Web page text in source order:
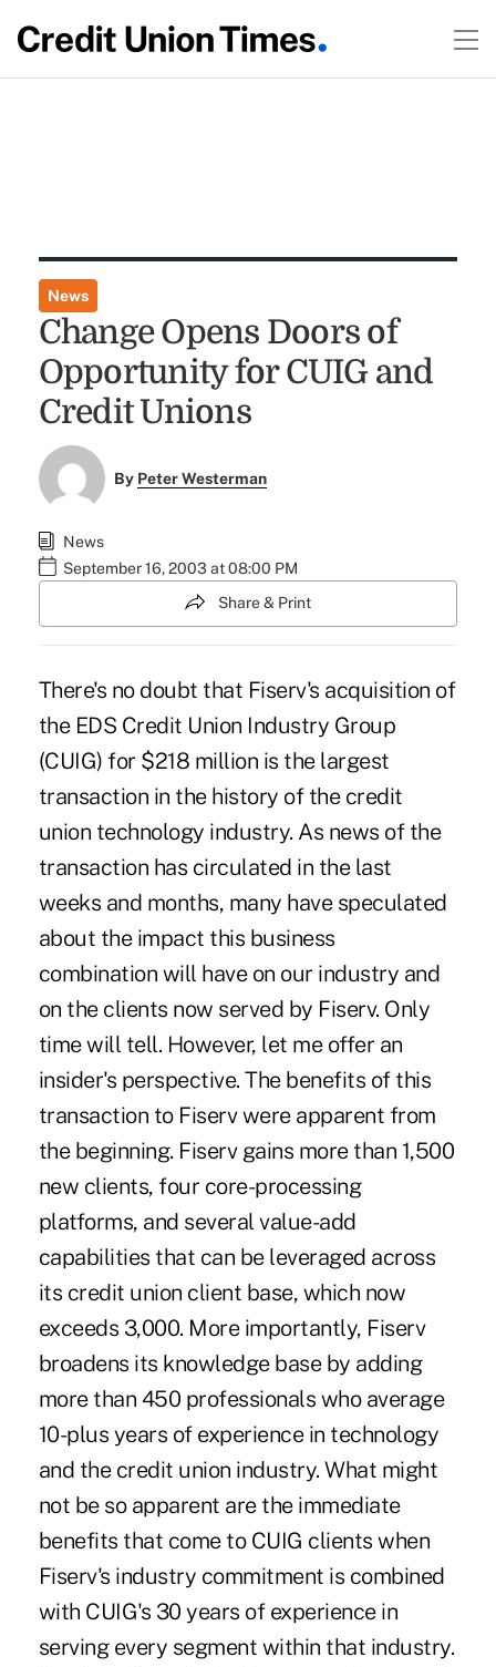
News
Change Opens Doors of
Opportunity for CUIG and
Credit Unions
By Peter Westerman
News
September 16, 2003 at 08:00 PM
Share & Print
There's no doubt that Fiserv's acquisition of
the EDS Credit Union Industry Group
(CUIG) for $218 million is the largest
transaction in the history of the credit
union technology industry. As news of the
transaction has circulated in the last
weeks and months, many have speculated
about the impact this business
combination will have on our industry and
on the clients now served by Fiserv. Only
time will tell. However, let me offer an
insider's perspective. The benefits of this
transaction to Fiserv were apparent from
the beginning. Fiserv gains more than 1,500
new clients, four core-processing
platforms, and several value-add
capabilities that can be leveraged across
its credit union client base, which now
exceeds 3,000. More importantly, Fiserv
broadens its knowledge base by adding
more than 450 professionals who average
10-plus years of experience in technology
and the credit union industry. What might
not be so apparent are the immediate
benefits that come to CUIG clients when
Fiserv's industry commitment is combined
with CUIG's 30 years of experience in
serving every segment within that industry.